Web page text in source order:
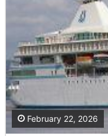
February 22, 2026